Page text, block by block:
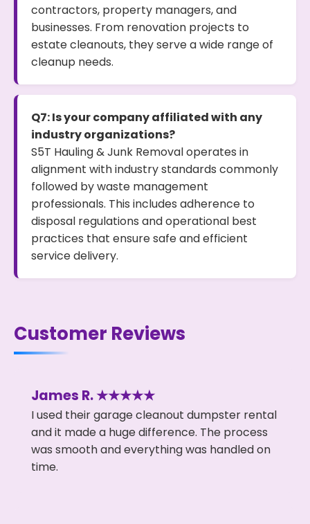
contractors, property managers, and
businesses. From renovation projects to
estate cleanouts, they serve a wide range of
cleanup needs.
Q7: Is your company affiliated with any
industry organizations?
S5T Hauling & Junk Removal operates in
alignment with industry standards commonly
followed by waste management
professionals. This includes adherence to
disposal regulations and operational best
practices that ensure safe and efficient
service delivery.
Customer Reviews
James R. ★★★★★
I used their garage cleanout dumpster rental
and it made a huge difference. The process
was smooth and everything was handled on
time.